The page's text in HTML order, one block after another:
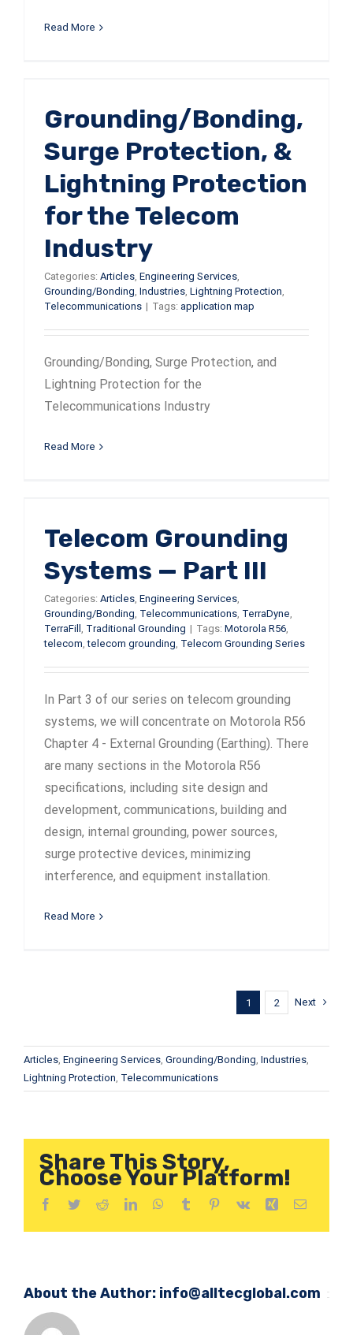
Read More
Grounding/Bonding,
Surge Protection, &
Lightning Protection
for the Telecom
Industry
Categories: Articles, Engineering Services,
Grounding/Bonding, Industries, Lightning Protection,
Telecommunications | Tags: application map
Grounding/Bonding, Surge Protection, and
Lightning Protection for the
Telecommunications Industry
Read More
Telecom Grounding
Systems — Part III
Categories: Articles, Engineering Services,
Grounding/Bonding, Telecommunications, TerraDyne,
TerraFill , Traditional Grounding | Tags: Motorola R56,
telecom,telecom grounding, Telecom Grounding Series
In Part 3 of our series on telecom grounding
systems, we will concentrate on Motorola R56
Chapter 4 - External Grounding (Earthing). There
are many sections in the Motorola R56
specifications, including site design and
development, communications, building and
design, internal grounding, power sources,
surge protective devices, minimizing
interference, and equipment installation.
Read More
1 2 Next
Articles, Engineering Services, Grounding/Bonding, Industries,
Lightning Protection, Telecommunications
Share This Story,
Choose Your Platform!
Facebook
TwitterRedditLinkedInWhatsApp
Tumblr Pinterest
Vk Xing Email
About the Author: info@alltecglobal.com